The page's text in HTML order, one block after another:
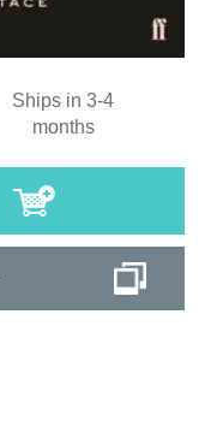
Ships in 3-4
months